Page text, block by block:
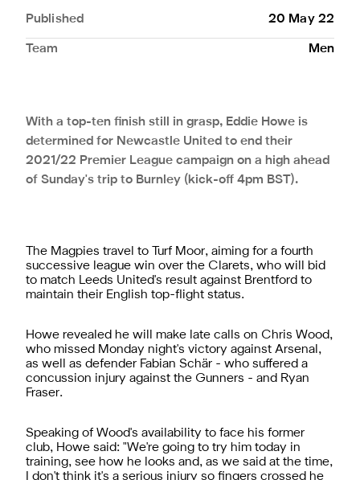
Published 20 May 22
Team Men
With a top-ten finish still in grasp, Eddie Howe is
determined for Newcastle United to end their
2021/22 Premier League campaign on a high ahead
of Sunday's trip to Burnley (kick-off 4pm BST).
The Magpies travel to Turf Moor, aiming for a fourth
successive league win over the Clarets, who will bid
to match Leeds United's result against Brentford to
maintain their English top-flight status.
Howe revealed he will make late calls on Chris Wood,
who missed Monday night's victory against Arsenal,
as well as defender Fabian Schär - who suffered a
concussion injury against the Gunners - and Ryan
Fraser.
Speaking of Wood's availability to face his former
club, Howe said: "We're going to try him today in
training, see how he looks and, as we said at the time,
I don't think it's a serious injury so fingers crossed he